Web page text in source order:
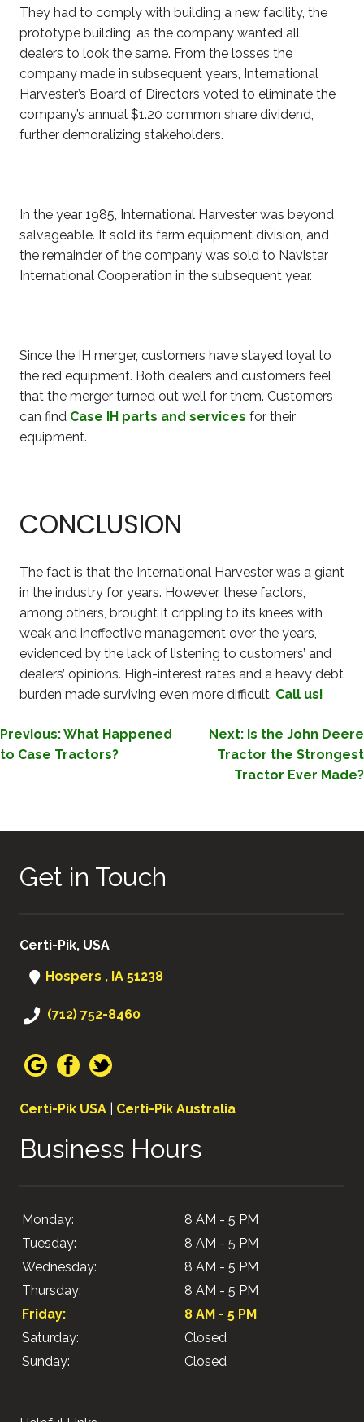
They had to comply with building a new facility, the
prototype building, as the company wanted all
dealers to look the same. From the losses the
company made in subsequent years, International
Harvester’s Board of Directors voted to eliminate the
company’s annual $1.20 common share dividend,
further demoralizing stakeholders.
In the year 1985, International Harvester was beyond
salvageable. It sold its farm equipment division, and
the remainder of the company was sold to Navistar
International Cooperation in the subsequent year.
Since the IH merger, customers have stayed loyal to
the red equipment. Both dealers and customers feel
that the merger turned out well for them. Customers
can find Case IH parts and services for their
equipment.
CONCLUSION
The fact is that the International Harvester was a giant
in the industry for years. However, these factors,
among others, brought it crippling to its knees with
weak and ineffective management over the years,
evidenced by the lack of listening to customers’ and
dealers’ opinions. High-interest rates and a heavy debt
burden made surviving even more difficult. Call us!
POST
NAVIGATION
Previous:What Happened
to Case Tractors?
Next: Is the John Deere
Tractor the Strongest
Tractor Ever Made?
Get in Touch
Certi-Pik, USA
Hospers , IA 51238
(712) 752-8460
Certi-Pik USA Certi-Pik Australia
Business Hours
Monday:
8 AM - 5 PM
Tuesday:
8 AM - 5 PM
Wednesday:
8 AM - 5 PM
Thursday:
8 AM - 5 PM
Friday:
8 AM - 5 PM
Saturday:
Closed
Sunday:
Closed